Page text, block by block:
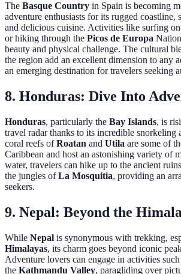
The Basque Country in Spain is becoming
adventure enthusiasts for its rugged coastline,
and delicious cuisine. Activities like surfing
or hiking through the Picos de Europa
beauty and physical challenge. The cultural
the region add an excellent dimension to any
an emerging destination for travelers seeking
8. Honduras: Dive Into
Honduras, particularly the Bay Islands, is
travel radar thanks to its incredible snorkeling
coral reefs ofRoatan and Utila are some of
Caribbean and host an astonishing variety of
water, travelers can hike up to the ancient
the jungles ofLa Mosquitia, providing an
seekers.
9. Nepal: Beyond the
While Nepal is synonymous with trekking,
Himalayas, its charm goes beyond iconic
Adventure lovers can engage in activities
the Kathmandu Valley, paragliding over